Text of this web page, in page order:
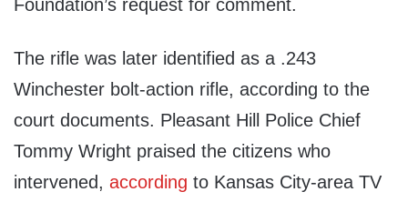
Foundation’s request for comment.
The rifle was later identified as a .243
Winchester bolt-action rifle, according to the
court documents. Pleasant Hill Police Chief
Tommy Wright praised the citizens who
intervened, according to Kansas City-area TV